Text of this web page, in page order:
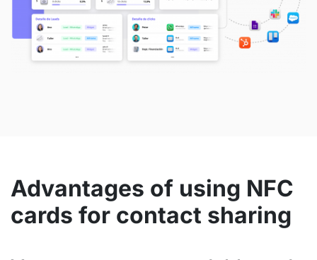
Advantages of using NFC
cards for contact sharing